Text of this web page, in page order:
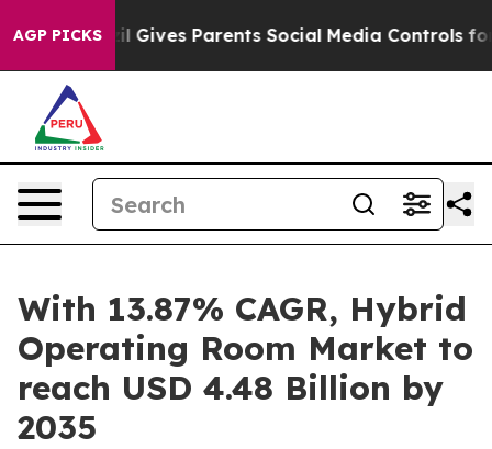
AGP PICKSParents Social Media Controls for Their Kids.
With 13.87% CAGR, Hybrid
Operating Room Market to
reach USD 4.48 Billion by
2035